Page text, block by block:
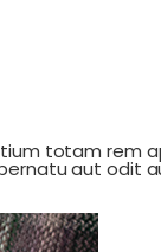
totam rem
aut odit